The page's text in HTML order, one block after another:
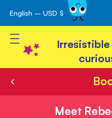
Skip
to
Content
English – USD $
Toggle Nav
Meet